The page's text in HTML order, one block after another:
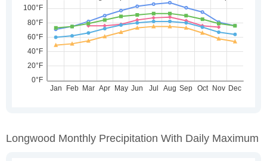
Longwood Monthly Precipitation With Daily Maximum